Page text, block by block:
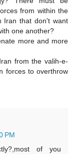
from within the
Iran that don't want
one another?
more and more
from the valih-e-
forces to overthrow
PM
of you